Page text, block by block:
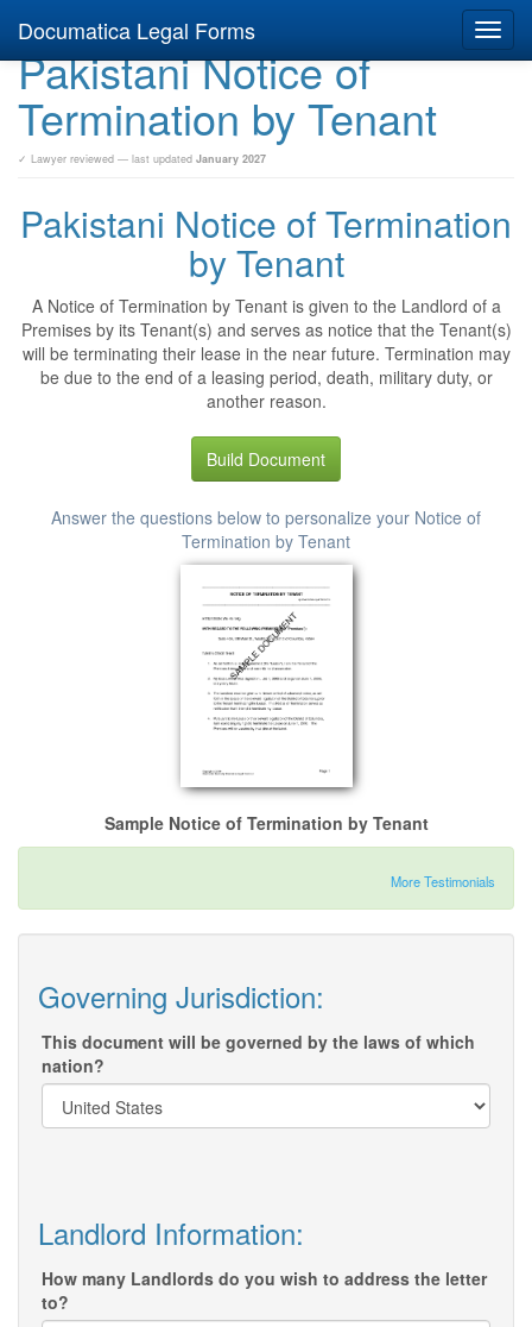
Documatica Legal Forms
Pakistani Notice of
Termination by Tenant
✓ Lawyer reviewed — last updated January 2027
Pakistani Notice of Termination
by Tenant
A Notice of Termination by Tenant is given to the Landlord of a
Premises by its Tenant(s) and serves as notice that the Tenant(s)
will be terminating their lease in the near future. Termination may
be due to the end of a leasing period, death, military duty, or
another reason.
Build Document
Answer the questions below to personalize your Notice of
Termination by Tenant
Sample Notice of Termination by Tenant
More Testimonials
Governing Jurisdiction:
This document will be governed by the laws of which
nation?
Landlord Information:
How many Landlords do you wish to address the letter
to?